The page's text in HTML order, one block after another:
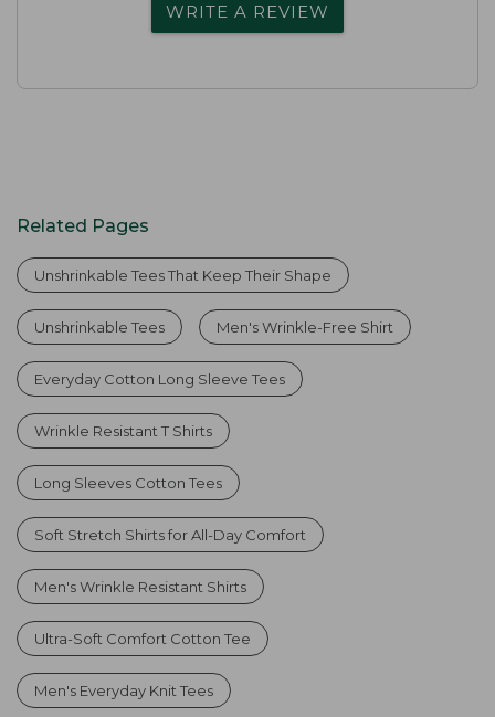
WRITE A REVIEW
Related Pages
Unshrinkable Tees That Keep Their Shape
Unshrinkable Tees Men's Wrinkle-Free Shirt
Everyday Cotton Long Sleeve Tees
Wrinkle Resistant T Shirts
Long Sleeves Cotton Tees
Soft Stretch Shirts for All-Day Comfort
Men's Wrinkle Resistant Shirts
Ultra-Soft Comfort Cotton Tee
Men's Everyday Knit Tees